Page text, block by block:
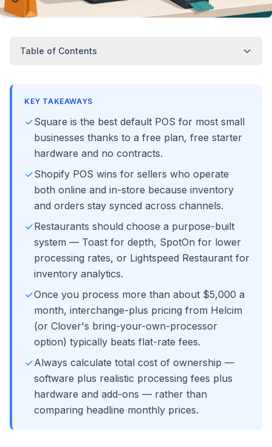
Table of Contents
KEY TAKEAWAYS
Square is the best default POS for most small
businesses thanks to a free plan, free starter
hardware and no contracts.
Shopify POS wins for sellers who operate
both online and in-store because inventory
and orders stay synced across channels.
Restaurants should choose a purpose-built
system — Toast for depth, SpotOn for lower
processing rates, or Lightspeed Restaurant for
inventory analytics.
Once you process more than about $5,000 a
month, interchange-plus pricing from Helcim
(or Clover's bring-your-own-processor
option) typically beats flat-rate fees.
Always calculate total cost of ownership —
software plus realistic processing fees plus
hardware and add-ons — rather than
comparing headline monthly prices.